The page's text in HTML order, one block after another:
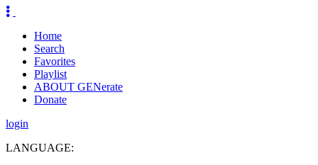
Home
Search
Favorites
Playlist
ABOUT GENerate
Donate
login
LANGUAGE: